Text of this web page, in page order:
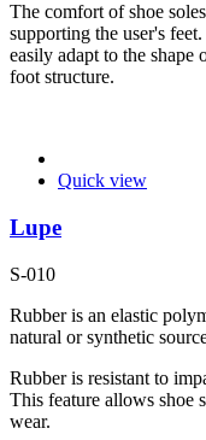
The comfort of shoe
supporting the user's
easily adapt to the shape
foot structure.
Quick view
Lupe
S-010
Rubber is an elastic
natural or synthetic
Rubber is resistant to
This feature allows shoe
wear.